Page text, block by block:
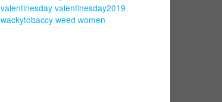
valentinesday valentinesday2019
wackytobaccy weed women